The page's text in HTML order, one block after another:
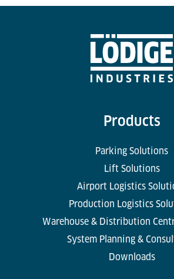
Products
Parking Solutions
Lift Solutions
Airport Logistics
Production Logistics
Warehouse & Distribution
System Planning &
Downloads